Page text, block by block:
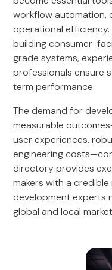
workflow automation,
operational
building consumer-
grade systems,
professionals ensure
term performance.
The demand for
measurable
user experiences,
engineering
directory provides
makers with a
development experts
global and local